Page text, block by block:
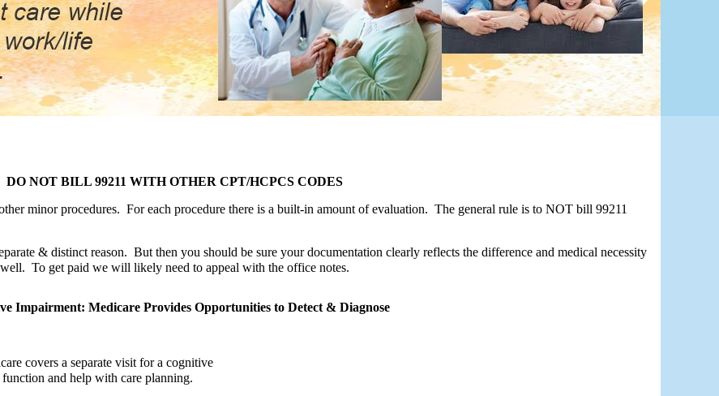
DO NOT BILL 99211 WITH OTHER CPT/HCPCS CODES
minor procedures.  For each procedure there is a built-in amount of evaluation.  The general rule is to NOT bill 99211
& distinct reason.  But then you should be sure your documentation clearly reflects the difference and medical necessity
To get paid we will likely need to appeal with the office notes.
Impairment: Medicare Provides Opportunities to Detect & Diagnose
covers a separate visit for a cognitive
and help with care planning.